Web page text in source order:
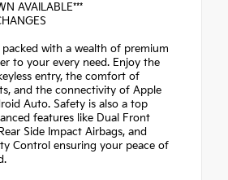
AVAILABLE***
packed with a wealth of premium
to your every need. Enjoy the
entry, the comfort of
and the connectivity of Apple
Auto. Safety is also a top
features like Dual Front
Side Impact Airbags, and
Control ensuring your peace of